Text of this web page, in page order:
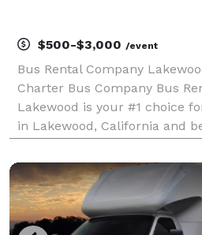
$500-$3,000 /event
Bus Rental Company
Charter Bus Company Bus
Lakewood is your #1 choice
in Lakewood, California and
limousine, party bus, or
occasion, from we